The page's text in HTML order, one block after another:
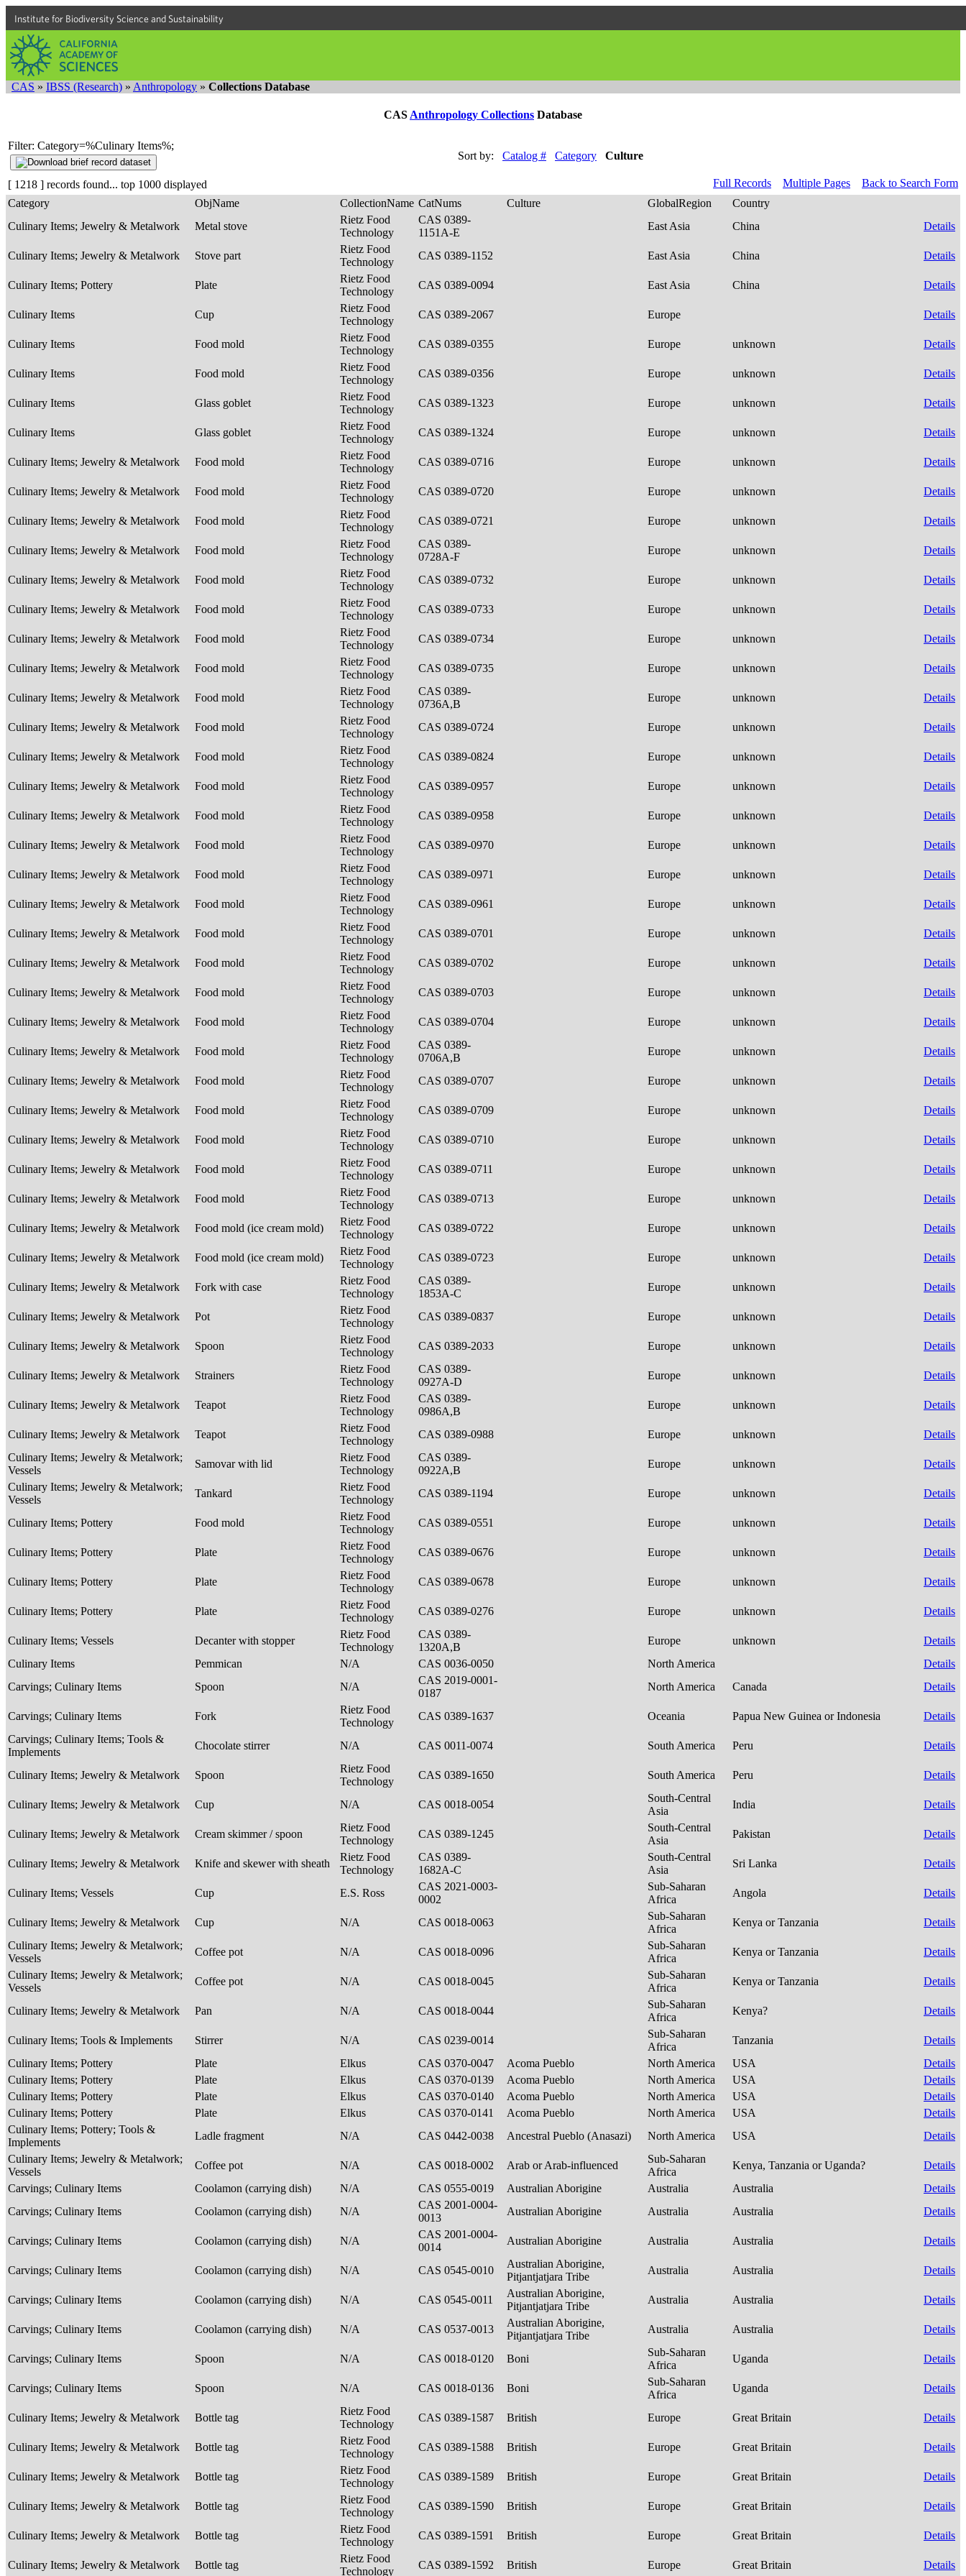
Institute for Biodiversity Science and Sustainability
CAS » IBSS (Research) » Anthropology » Collections Database
CAS Anthropology Collections Database
Filter: Category=%Culinary Items%;
Sort by:
Catalog # Category Culture
[ 1218 ] records found... top 1000 displayed Full Records Multiple Pages
Back to Search Form
Category
ObjName CollectionName CatNums Culture GlobalRegion
Country
Culinary Items; Jewelry & Metalwork
Metal stove
Rietz Food
Technology
CAS 0389-
1151A-E
East Asia China Details
Culinary Items; Jewelry & Metalwork Stove part
Rietz Food
Technology
CAS 0389-1152 East Asia China Details
Culinary Items; Pottery Plate
Rietz Food
Technology
CAS 0389-0094 East Asia China Details
Culinary Items Cup
Rietz Food
Technology
CAS 0389-2067 Europe Details
Culinary Items Food mold
Rietz Food
Technology
CAS 0389-0355 Europe unknown Details
Culinary Items Food mold
Rietz Food
Technology
CAS 0389-0356 Europe unknown Details
Culinary Items Glass goblet
Rietz Food
Technology
CAS 0389-1323 Europe unknown Details
Culinary Items Glass goblet
Rietz Food
Technology
CAS 0389-1324 Europe unknown Details
Culinary Items; Jewelry & Metalwork Food mold
Rietz Food
Technology
CAS 0389-0716 Europe unknown Details
Culinary Items; Jewelry & Metalwork Food mold
Rietz Food
Technology
CAS 0389-0720 Europe unknown Details
Culinary Items; Jewelry & Metalwork Food mold
Rietz Food
Technology
CAS 0389-0721 Europe unknown Details
Culinary Items; Jewelry & Metalwork Food mold
Rietz Food
Technology
CAS 0389-
0728A-F
Europe unknown Details
Culinary Items; Jewelry & Metalwork Food mold
Rietz Food
Technology
CAS 0389-0732 Europe unknown Details
Culinary Items; Jewelry & Metalwork Food mold
Rietz Food
Technology
CAS 0389-0733 Europe unknown Details
Culinary Items; Jewelry & Metalwork Food mold
Rietz Food
Technology
CAS 0389-0734 Europe unknown Details
Culinary Items; Jewelry & Metalwork Food mold
Rietz Food
Technology
CAS 0389-0735 Europe unknown Details
Culinary Items; Jewelry & Metalwork Food mold
Rietz Food
Technology
CAS 0389-
0736A,B
Europe unknown Details
Culinary Items; Jewelry & Metalwork Food mold
Rietz Food
Technology
CAS 0389-0724 Europe unknown Details
Culinary Items; Jewelry & Metalwork Food mold
Rietz Food
Technology
CAS 0389-0824 Europe unknown Details
Culinary Items; Jewelry & Metalwork Food mold
Rietz Food
Technology
CAS 0389-0957 Europe unknown Details
Culinary Items; Jewelry & Metalwork Food mold
Rietz Food
Technology
CAS 0389-0958 Europe unknown Details
Culinary Items; Jewelry & Metalwork Food mold
Rietz Food
Technology
CAS 0389-0970 Europe unknown Details
Culinary Items; Jewelry & Metalwork Food mold
Rietz Food
Technology
CAS 0389-0971 Europe unknown Details
Culinary Items; Jewelry & Metalwork Food mold
Rietz Food
Technology
CAS 0389-0961 Europe unknown Details
Culinary Items; Jewelry & Metalwork Food mold
Rietz Food
Technology
CAS 0389-0701 Europe unknown Details
Culinary Items; Jewelry & Metalwork Food mold
Rietz Food
Technology
CAS 0389-0702 Europe unknown Details
Culinary Items; Jewelry & Metalwork Food mold
Rietz Food
Technology
CAS 0389-0703 Europe unknown Details
Culinary Items; Jewelry & Metalwork Food mold
Rietz Food
Technology
CAS 0389-0704 Europe unknown Details
Culinary Items; Jewelry & Metalwork Food mold
Rietz Food
Technology
CAS 0389-
0706A,B
Europe unknown Details
Culinary Items; Jewelry & Metalwork Food mold
Rietz Food
Technology
CAS 0389-0707 Europe unknown Details
Culinary Items; Jewelry & Metalwork Food mold
Rietz Food
Technology
CAS 0389-0709 Europe unknown Details
Culinary Items; Jewelry & Metalwork Food mold
Rietz Food
Technology
CAS 0389-0710 Europe unknown Details
Culinary Items; Jewelry & Metalwork Food mold
Rietz Food
Technology
CAS 0389-0711 Europe unknown Details
Culinary Items; Jewelry & Metalwork Food mold
Rietz Food
Technology
CAS 0389-0713 Europe unknown Details
Culinary Items; Jewelry & Metalwork Food mold (ice cream mold)
Rietz Food
Technology
CAS 0389-0722 Europe unknown Details
Culinary Items; Jewelry & Metalwork Food mold (ice cream mold)
Rietz Food
Technology
CAS 0389-0723 Europe unknown Details
Culinary Items; Jewelry & Metalwork Fork with case
Rietz Food
Technology
CAS 0389-
1853A-C
Europe unknown Details
Culinary Items; Jewelry & Metalwork Pot
Rietz Food
Technology
CAS 0389-0837 Europe unknown Details
Culinary Items; Jewelry & Metalwork Spoon
Rietz Food
Technology
CAS 0389-2033 Europe unknown Details
Culinary Items; Jewelry & Metalwork Strainers
Rietz Food
Technology
CAS 0389-
0927A-D
Europe unknown Details
Culinary Items; Jewelry & Metalwork Teapot
Rietz Food
Technology
CAS 0389-
0986A,B
Europe unknown Details
Culinary Items; Jewelry & Metalwork Teapot
Rietz Food
Technology
CAS 0389-0988 Europe unknown
Details
Culinary Items; Jewelry & Metalwork;
Vessels
Samovar with lid
Rietz Food
Technology
CAS 0389-
0922A,B
Europe unknown
Details
Culinary Items; Jewelry & Metalwork;
Vessels
Tankard
Rietz Food
Technology
CAS 0389-1194 Europe unknown Details
Culinary Items; Pottery Food mold
Rietz Food
Technology
CAS 0389-0551 Europe unknown Details
Culinary Items; Pottery Plate
Rietz Food
Technology
CAS 0389-0676 Europe unknown Details
Culinary Items; Pottery Plate
Rietz Food
Technology
CAS 0389-0678 Europe unknown Details
Culinary Items; Pottery Plate
Rietz Food
Technology
CAS 0389-0276 Europe unknown Details
Culinary Items; Vessels Decanter with stopper
Rietz Food
Technology
CAS 0389-
1320A,B
Europe unknown
Details
Culinary Items
Pemmican N/A CAS 0036-0050 North America
Details
Carvings; Culinary Items
Spoon N/A
CAS 2019-0001-
0187
North America Canada Details
Carvings; Culinary Items Fork
Rietz Food
Technology
CAS 0389-1637 Oceania Papua New Guinea or Indonesia
Details
Carvings; Culinary Items; Tools &
Implements
Chocolate stirrer N/A CAS 0011-0074 South America Peru Details
Culinary Items; Jewelry & Metalwork Spoon
Rietz Food
Technology
CAS 0389-1650 South America Peru Details
Culinary Items; Jewelry & Metalwork Cup N/A CAS 0018-0054
South-Central
Asia
India Details
Culinary Items; Jewelry & Metalwork Cream skimmer / spoon
Rietz Food
Technology
CAS 0389-1245
South-Central
Asia
Pakistan Details
Culinary Items; Jewelry & Metalwork Knife and skewer with sheath
Rietz Food
Technology
CAS 0389-
1682A-C
South-Central
Asia
Sri Lanka Details
Culinary Items; Vessels Cup E.S. Ross
CAS 2021-0003-
0002
Sub-Saharan
Africa
Angola Details
Culinary Items; Jewelry & Metalwork Cup N/A CAS 0018-0063
Sub-Saharan
Africa
Kenya or Tanzania
Details
Culinary Items; Jewelry & Metalwork;
Vessels
Coffee pot N/A CAS 0018-0096
Sub-Saharan
Africa
Kenya or Tanzania
Details
Culinary Items; Jewelry & Metalwork;
Vessels
Coffee pot N/A CAS 0018-0045
Sub-Saharan
Africa
Kenya or Tanzania Details
Culinary Items; Jewelry & Metalwork Pan N/A CAS 0018-0044
Sub-Saharan
Africa
Kenya? Details
Culinary Items; Tools & Implements Stirrer N/A CAS 0239-0014
Sub-Saharan
Africa
Tanzania
Details
Culinary Items; Pottery
Plate Elkus CAS 0370-0047 Acoma Pueblo North America USA
Details
Culinary Items; Pottery
Plate Elkus CAS 0370-0139 Acoma Pueblo North America USA
Details
Culinary Items; Pottery
Plate Elkus CAS 0370-0140 Acoma Pueblo North America USA
Details
Culinary Items; Pottery
Plate Elkus CAS 0370-0141 Acoma Pueblo North America USA
Details
Culinary Items; Pottery; Tools &
Implements
Ladle fragment N/A CAS 0442-0038 Ancestral Pueblo (Anasazi) North America USA
Details
Culinary Items; Jewelry & Metalwork;
Vessels
Coffee pot N/A CAS 0018-0002 Arab or Arab-influenced
Sub-Saharan
Africa
Kenya, Tanzania or Uganda?
Details
Carvings; Culinary Items
Coolamon (carrying dish) N/A CAS 0555-0019 Australian Aborigine Australia Australia
Details
Carvings; Culinary Items
Coolamon (carrying dish) N/A
CAS 2001-0004-
0013
Australian Aborigine Australia Australia Details
Carvings; Culinary Items Coolamon (carrying dish) N/A
CAS 2001-0004-
0014
Australian Aborigine Australia Australia Details
Carvings; Culinary Items Coolamon (carrying dish) N/A CAS 0545-0010
Australian Aborigine,
Pitjantjatjara Tribe
Australia Australia Details
Carvings; Culinary Items Coolamon (carrying dish) N/A CAS 0545-0011
Australian Aborigine,
Pitjantjatjara Tribe
Australia Australia Details
Carvings; Culinary Items Coolamon (carrying dish) N/A CAS 0537-0013
Australian Aborigine,
Pitjantjatjara Tribe
Australia Australia Details
Carvings; Culinary Items Spoon N/A CAS 0018-0120 Boni
Sub-Saharan
Africa
Uganda Details
Carvings; Culinary Items Spoon N/A CAS 0018-0136 Boni
Sub-Saharan
Africa
Uganda Details
Culinary Items; Jewelry & Metalwork Bottle tag
Rietz Food
Technology
CAS 0389-1587 British Europe Great Britain Details
Culinary Items; Jewelry & Metalwork Bottle tag
Rietz Food
Technology
CAS 0389-1588 British Europe Great Britain Details
Culinary Items; Jewelry & Metalwork Bottle tag
Rietz Food
Technology
CAS 0389-1589 British Europe Great Britain Details
Culinary Items; Jewelry & Metalwork Bottle tag
Rietz Food
Technology
CAS 0389-1590 British Europe Great Britain Details
Culinary Items; Jewelry & Metalwork Bottle tag
Rietz Food
Technology
CAS 0389-1591 British Europe Great Britain Details
Culinary Items; Jewelry & Metalwork Bottle tag
Rietz Food
Technology
CAS 0389-1592 British Europe Great Britain Details